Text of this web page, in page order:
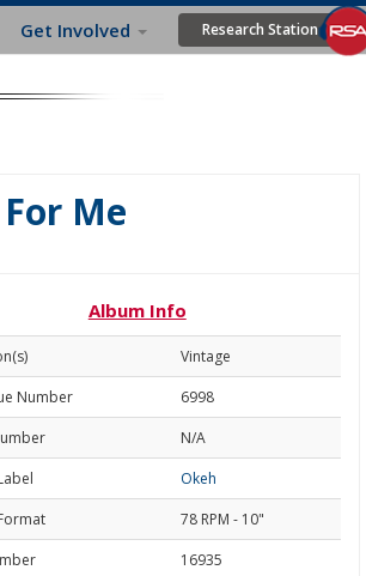
Get Involved Research Station
Me
Album Info
Vintage
Number
6998
N/A
Okeh
78 RPM - 10"
16935